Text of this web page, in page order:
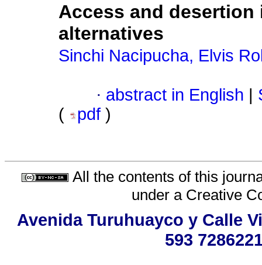
Access and
alternatives
Sinchi Nacipucha, Elvis
· abstract in English
(
pdf )
All the contents of this
under a Creative
Avenida Turuhuayco y Calle
593